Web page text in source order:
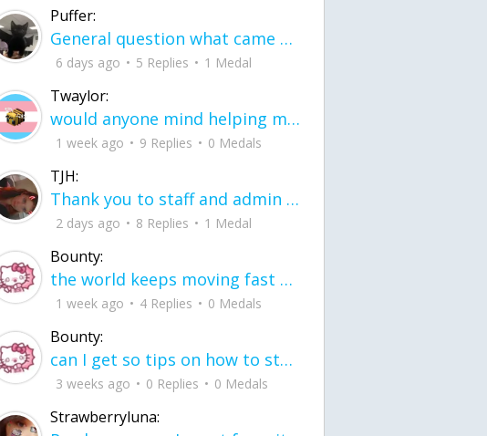
Puffer:
General question what came first the chicken or the egg itu2019s a trick question
6 days ago 5 Replies 1 Medal
Twaylor:
would anyone mind helping me fix this in my code
1 week ago 9 Replies 0 Medals
TJH:
Thank you to staff and admin for keeping this place running
2 days ago 8 Replies 1 Medal
Bounty:
the world keeps moving fast and I'm stuck in a time lapse all I need is a minute
1 week ago 4 Replies 0 Medals
Bounty:
can I get so tips on how to start my journey into semi-realism art also on how to
3 weeks ago 0 Replies 0 Medals
Strawberryluna: